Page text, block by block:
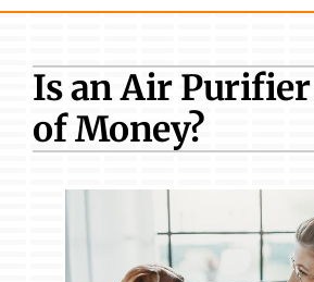
HVAC Services
Plumbing
Products
Is an Air Purifier
of Money?